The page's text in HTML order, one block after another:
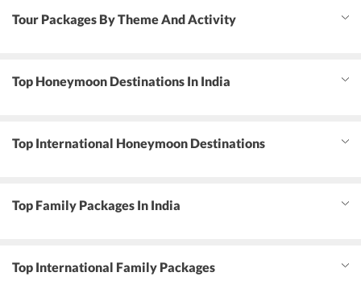
Tour Packages By Theme And Activity
Top Honeymoon Destinations In India
Top International Honeymoon Destinations
Top Family Packages In India
Top International Family Packages